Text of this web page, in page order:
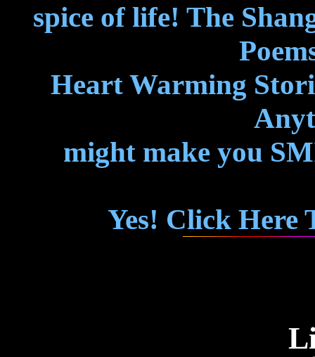
spice of life! The
Heart Warming
might make you
Yes! Click Here